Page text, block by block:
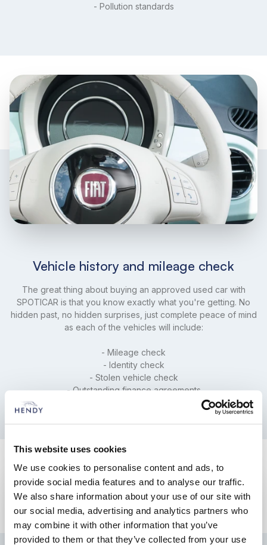
This website uses cookies
We use cookies to personalise content and ads, to
provide social media features and to analyse our traffic.
We also share information about your use of our site with
our social media, advertising and analytics partners who
may combine it with other information that you’ve
provided to them or that they’ve collected from your use
- Pollution standards
Vehicle history and mileage check
The great thing about buying an approved used car with
SPOTICAR is that you know exactly what you're getting. No
hidden past, no hidden surprises, just complete peace of mind
as each of the vehicles will include:
- Mileage check
- Identity check
- Stolen vehicle check
- Outstanding finance agreements